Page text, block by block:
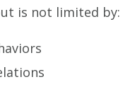
is not limited by: